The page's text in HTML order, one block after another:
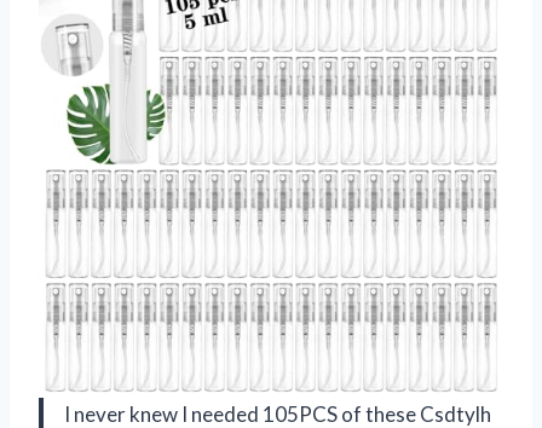
I never knew I needed 105PCS of these Csdtylh